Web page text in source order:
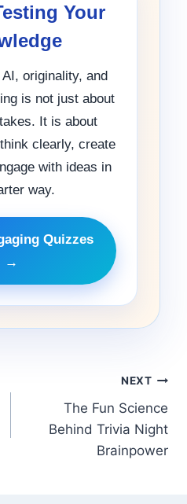
Your
originality, and
is not just about
It is about
clearly, create
with ideas in
way.
Quizzes
→
NEXT
The Fun Science
Behind Trivia Night
Brainpower